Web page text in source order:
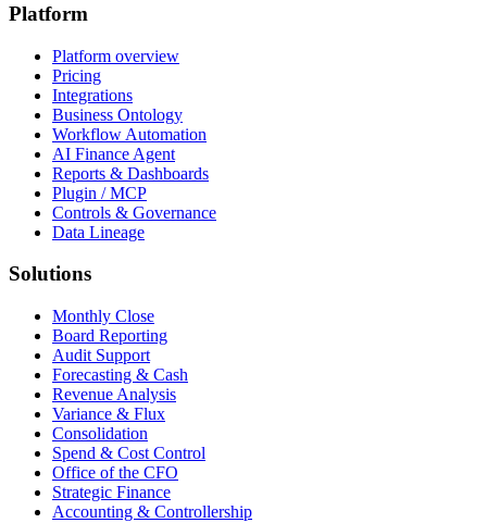
Platform
Platform overview
Pricing
Integrations
Business Ontology
Workflow Automation
AI Finance Agent
Reports & Dashboards
Plugin / MCP
Controls & Governance
Data Lineage
Solutions
Monthly Close
Board Reporting
Audit Support
Forecasting & Cash
Revenue Analysis
Variance & Flux
Consolidation
Spend & Cost Control
Office of the CFO
Strategic Finance
Accounting & Controllership